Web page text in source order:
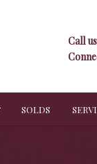
Call
SOLDS